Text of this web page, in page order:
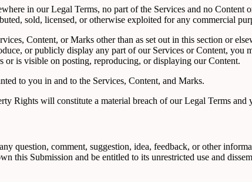
in our Legal Terms, no part of the Services and no
sold, licensed, or otherwise exploited for any commercial
Content, or Marks other than as set out in this section or
or publicly display any part of our Services or Content,
or is visible on posting, reproducing, or displaying our Content.
to you in and to the Services, Content, and Marks.
Rights will constitute a material breach of our Legal Terms
question, comment, suggestion, idea, feedback, or other
this Submission and be entitled to its unrestricted use and